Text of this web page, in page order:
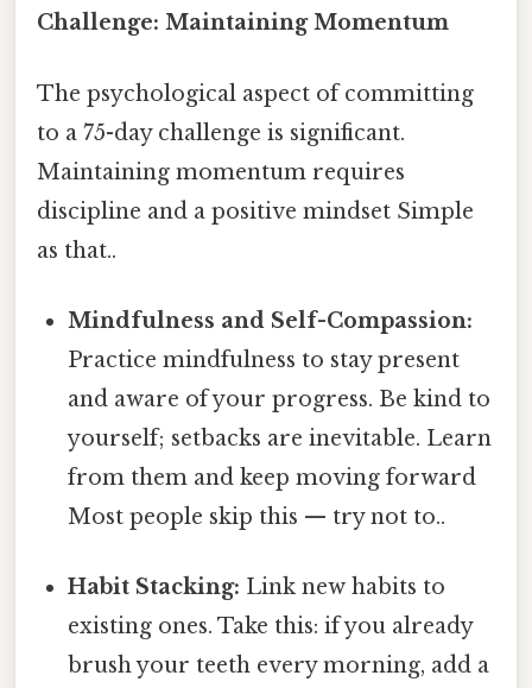
Challenge: Maintaining Momentum
The psychological aspect of committing
to a 75-day challenge is significant.
Maintaining momentum requires
discipline and a positive mindset Simple
as that..
Mindfulness and Self-Compassion:
Practice mindfulness to stay present
and aware of your progress. Be kind to
yourself; setbacks are inevitable. Learn
from them and keep moving forward
Most people skip this — try not to..
Habit Stacking: Link new habits to
existing ones. Take this: if you already
brush your teeth every morning, add a